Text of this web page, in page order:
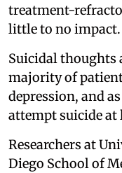
treatment-
little to no impact.
Suicidal thoughts
majority of
depression, and
attempt suicide
Researchers at
Diego School of